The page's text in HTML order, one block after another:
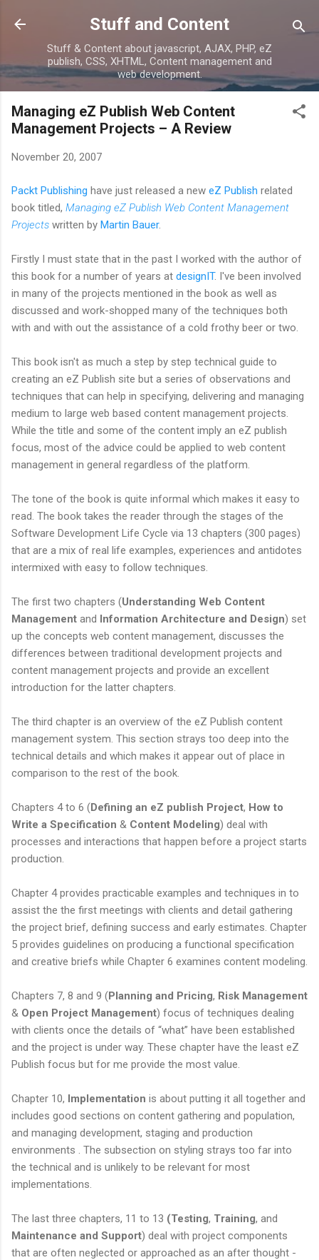
Skip to main content
Stuff and Content
Stuff & Content about javascript, AJAX, PHP, eZ
publish, CSS, XHTML, Content management and
web development.
Managing eZ Publish Web Content
Management Projects – A Review
November 20, 2007
Packt Publishing have just released a new eZ Publish related
book titled, Managing eZ Publish Web Content Management
Projects written by Martin Bauer.
Firstly I must state that in the past I worked with the author of
this book for a number of years at designIT. I've been involved
in many of the projects mentioned in the book as well as
discussed and work-shopped many of the techniques both
with and with out the assistance of a cold frothy beer or two.
This book isn't as much a step by step technical guide to
creating an eZ Publish site but a series of observations and
techniques that can help in specifying, delivering and managing
medium to large web based content management projects.
While the title and some of the content imply an eZ publish
focus, most of the advice could be applied to web content
management in general regardless of the platform.
The tone of the book is quite informal which makes it easy to
read. The book takes the reader through the stages of the
Software Development Life Cycle via 13 chapters (300 pages)
that are a mix of real life examples, experiences and antidotes
intermixed with easy to follow techniques.
The first two chapters (Understanding Web Content
Management and Information Architecture and Design) set
up the concepts web content management, discusses the
differences between traditional development projects and
content management projects and provide an excellent
introduction for the latter chapters.
The third chapter is an overview of the eZ Publish content
management system. This section strays too deep into the
technical details and which makes it appear out of place in
comparison to the rest of the book.
Chapters 4 to 6 (Defining an eZ publish Project, How to
Write a Specification & Content Modeling) deal with
processes and interactions that happen before a project starts
production.
Chapter 4 provides practicable examples and techniques in to
assist the the first meetings with clients and detail gathering
the project brief, defining success and early estimates. Chapter
5 provides guidelines on producing a functional specification
and creative briefs while Chapter 6 examines content modeling.
Chapters 7, 8 and 9 (Planning and Pricing, Risk Management
& Open Project Management) focus of techniques dealing
with clients once the details of “what” have been established
and the project is under way. These chapter have the least eZ
Publish focus but for me provide the most value.
Chapter 10, Implementation is about putting it all together and
includes good sections on content gathering and population,
and managing development, staging and production
environments . The subsection on styling strays too far into
the technical and is unlikely to be relevant for most
implementations.
The last three chapters, 11 to 13 (Testing, Training, and
Maintenance and Support) deal with project components
that are often neglected or approached as an after thought -